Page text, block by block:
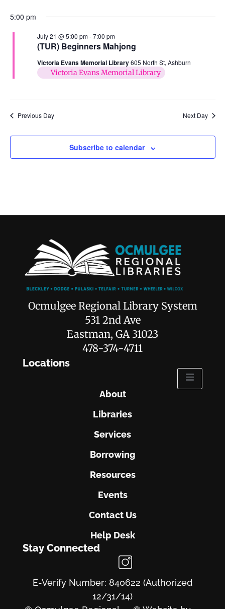
5:00 pm
(TUR) Beginners Mahjong
July 21 @ 5:00 pm-7:00 pm
Victoria Evans Memorial Library605 North St, Ashburn
Victoria Evans Memorial Library
Previous Day Next Day
Subscribe to calendar
Ocmulgee Regional Library System
531 2nd Ave
Eastman, GA 31023
478-374-4711
Locations
About
Libraries
Services
Borrowing
Resources
Events
Contact Us
Help Desk
Stay Connected
E-Verify Number: 840622 (Authorized
12/31/14)